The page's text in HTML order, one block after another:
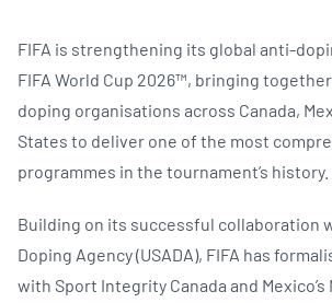
FIFA is strengthening its global anti-
FIFA World Cup 2026™, bringing
doping organisations across Canada,
States to deliver one of the most
programmes in the tournament’s history.
Building on its successful collaboration
Doping Agency (USADA), FIFA has
with Sport Integrity Canada and